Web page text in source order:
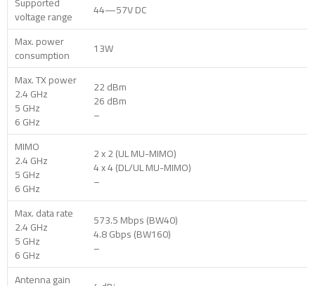
voltage range
44—57V DC
Max. power
consumption
13W
Max. TX power
2.4 GHz
5 GHz
6 GHz
22 dBm
26 dBm
–
MIMO
2.4 GHz
5 GHz
6 GHz
2 x 2 (UL MU-MIMO)
4 x 4 (DL/UL MU-MIMO)
–
Max. data rate
2.4 GHz
5 GHz
6 GHz
573.5 Mbps (BW40)
4.8 Gbps (BW160)
–
Antenna gain